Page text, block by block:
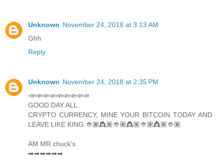
Unknown November 24, 2018 at 3:13 AM
Ghh
Reply
Unknown November 24, 2018 at 2:35 PM
📣📣📣📣📣📣📣📣📣
GOOD DAY ALL.
CRYPTO CURRENCY, MINE YOUR BITCOIN TODAY AND
LEAVE LIKE KING 👲🏽👸🏽👲🏽👸🏽👲🏽👸🏽👲🏽
AM MR chuck's
➡➡➡➡➡➡